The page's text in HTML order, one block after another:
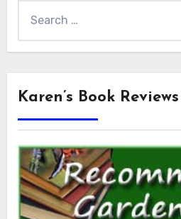
Karen’s Book Reviews